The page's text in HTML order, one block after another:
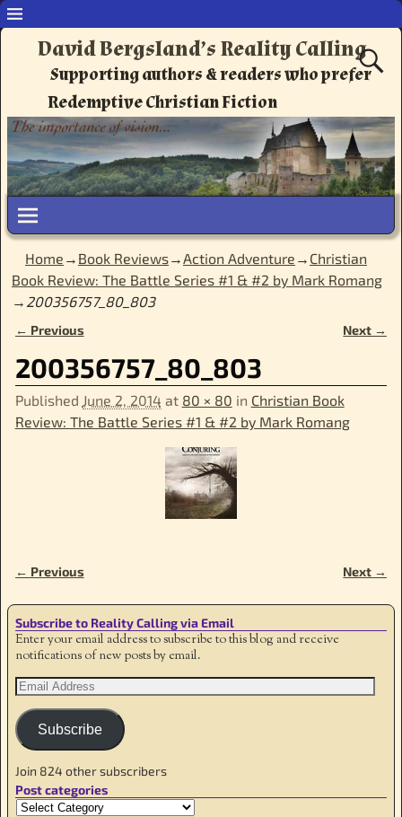
David Bergsland’s Reality Calling
Supporting authors & readers who prefer
Redemptive Christian Fiction
Home → Book Reviews→Action Adventure → Christian
Book Review: The Battle Series #1 & #2 by Mark Romang
→ 200356757_80_803
Image navigation
← Previous Next →
200356757_80_803
Published June 2, 2014 at 80 × 80 in Christian Book
Review: The Battle Series #1 & #2 by Mark Romang
Image navigation
← Previous Next →
Subscribe to Reality Calling via Email
Enter your email address to subscribe to this blog and receive
notifications of new posts by email.
Subscribe
Join 824 other subscribers
Post categories